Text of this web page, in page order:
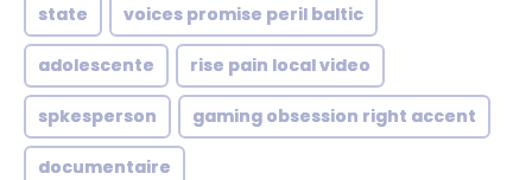
state voices promise peril baltic
adolescente rise pain local video
spkesperson gaming obsession right accent
documentaire